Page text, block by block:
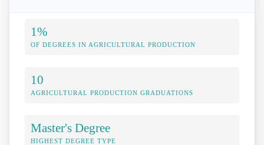
1%
OF DEGREES IN AGRICULTURAL PRODUCTION
10
AGRICULTURAL PRODUCTION GRADUATIONS
Master's Degree
HIGHEST DEGREE TYPE